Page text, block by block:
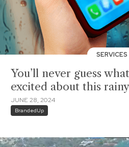
SERVICES
You’ll never guess
excited about this
JUNE 28, 2024
BrandedUp